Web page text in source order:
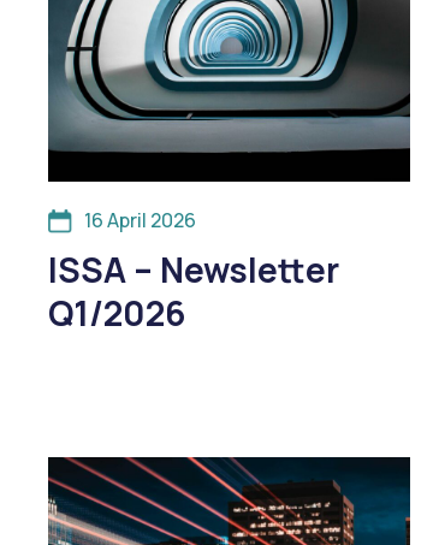
16 April 2026
ISSA – Newsletter
Q1/2026